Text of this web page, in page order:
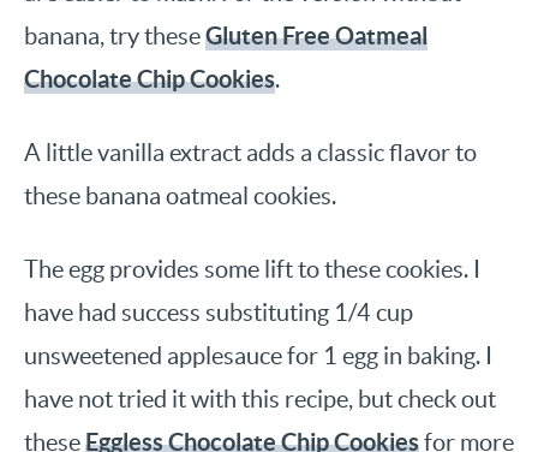
banana, try theseGluten Free Oatmeal
Chocolate Chip Cookies.
A little vanilla extract adds a classic flavor to
these banana oatmeal cookies.
The egg provides some lift to these cookies. I
have had success substituting 1/4 cup
unsweetened applesauce for 1 egg in baking. I
have not tried it with this recipe, but check out
theseEggless Chocolate Chip Cookiesfor more